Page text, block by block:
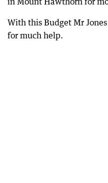
With this Budget Mr
for much help.